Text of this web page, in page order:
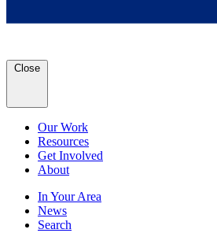
Close
Our Work
Resources
Get Involved
About
In Your Area
News
Search